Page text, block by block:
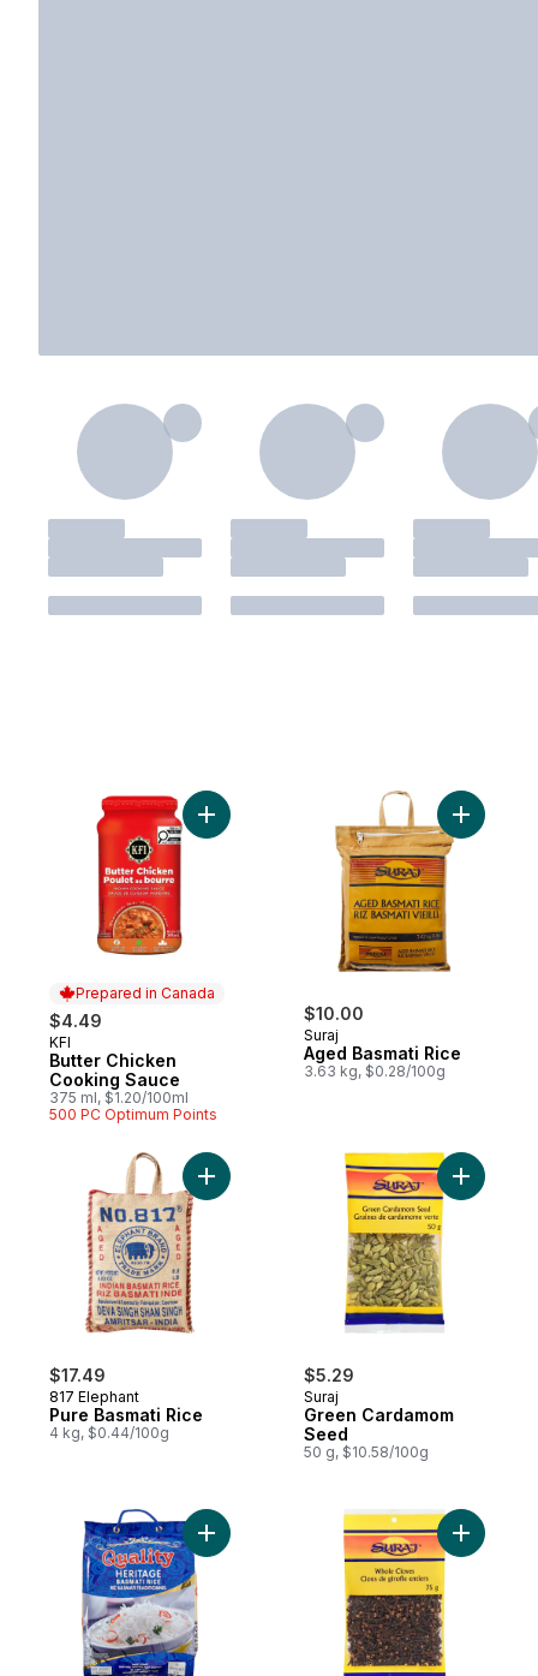
Prepared in Canada
$4.49
Prepared in Canada
KFI
Butter Chicken
Cooking Sauce
375 ml, $1.20/100ml
500 PC Optimum Points
Add Butter Chicken Cooking Sauce to
$10.00
Suraj
Aged Basmati Rice
3.63 kg, $0.28/100g
Add
$17.49
817 Elephant
Pure Basmati Rice
4 kg, $0.44/100g
Add Pure Basmati Rice to cart
$5.29
Suraj
Green Cardamom
Seed
50 g, $10.58/100g
Add Basmati Rice to cart Add